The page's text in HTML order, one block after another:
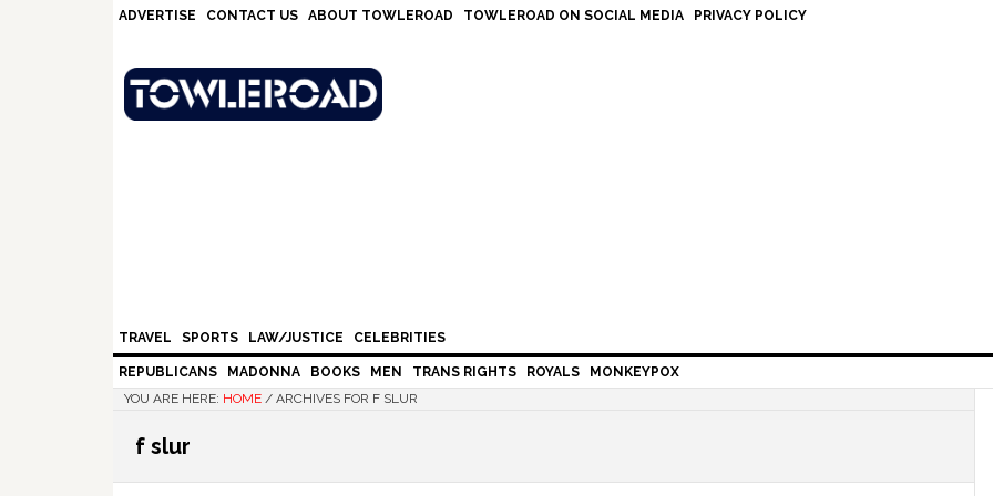
ADVERTISE CONTACT US ABOUT TOWLEROAD TOWLEROAD ON SOCIAL MEDIA PRIVACY POLICY
TRAVEL SPORTS LAW/JUSTICE CELEBRITIES
REPUBLICANS MADONNA BOOKS MEN TRANS RIGHTS ROYALS
MONKEYPOX
YOU ARE HERE: HOME / ARCHIVES FOR F SLUR
f slur